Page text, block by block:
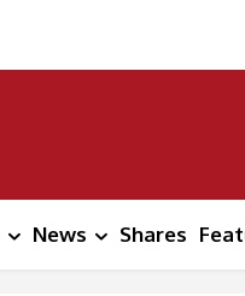
News Shares